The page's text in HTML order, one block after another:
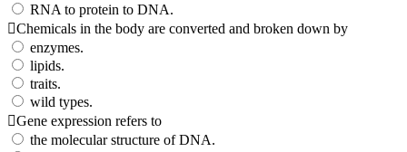
RNA to protein to DNA.
Chemicals in the body are converted and broken down by
enzymes.
lipids.
traits.
wild types.
Gene expression refers to
the molecular structure of DNA.